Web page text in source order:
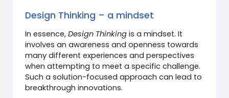
Design Thinking – a mindset
In essence,Design Thinking is a mindset. It
involves an awareness and openness towards
many different experiences and perspectives
when attempting to meet a specific challenge.
Such a solution-focused approach can lead to
breakthrough innovations.